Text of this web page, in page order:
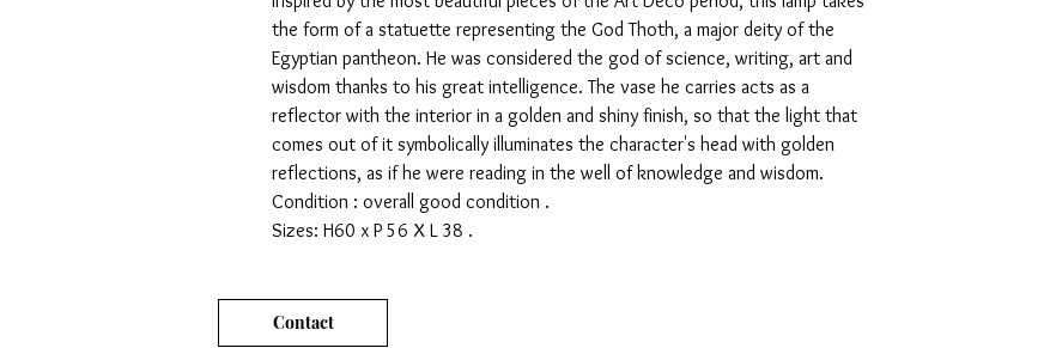
the form of a statuette representing the God Thoth, a major deity of the
Egyptian pantheon. He was considered the god of science, writing, art and
wisdom thanks to his great intelligence. The vase he carries acts as a
reflector with the interior in a golden and shiny finish, so that the light that
comes out of it symbolically illuminates the character's head with golden
reflections, as if he were reading in the well of knowledge and wisdom.
Condition : overall good condition .
Sizes: H60 x P 56 X L 38 .
Contact